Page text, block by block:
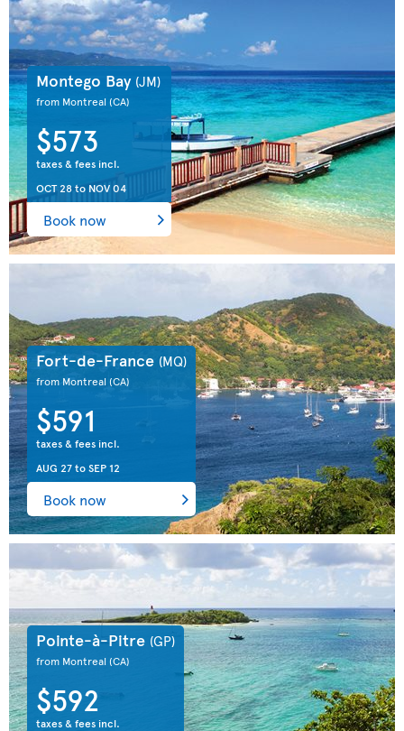
Montego Bay (JM)
from Montreal(CA)
$573
taxes & fees incl.
OCT 28to NOV 04
Book now
Fort-de-France (MQ)
from Montreal(CA)
$591
taxes & fees incl.
AUG 27toSEP 12
Book now
Pointe-à-Pitre (GP)
from Montreal(CA)
$592
taxes & fees incl.